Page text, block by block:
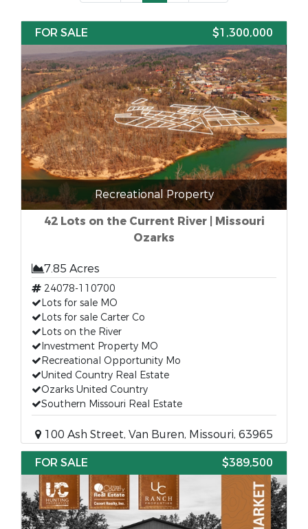
FOR SALE $1,300,000
Recreational Property
42 Lots on the Current River | Missouri
Ozarks
7.85 Acres
24078-110700
Lots for sale MO
Lots for sale Carter Co
Lots on the River
Investment Property MO
Recreational Opportunity Mo
United Country Real Estate
Ozarks United Country
Southern Missouri Real Estate
100 Ash Street, Van Buren, Missouri, 63965
FOR SALE
$389,500